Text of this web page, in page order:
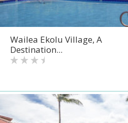
Wailea Ekolu Village, A
Destination...